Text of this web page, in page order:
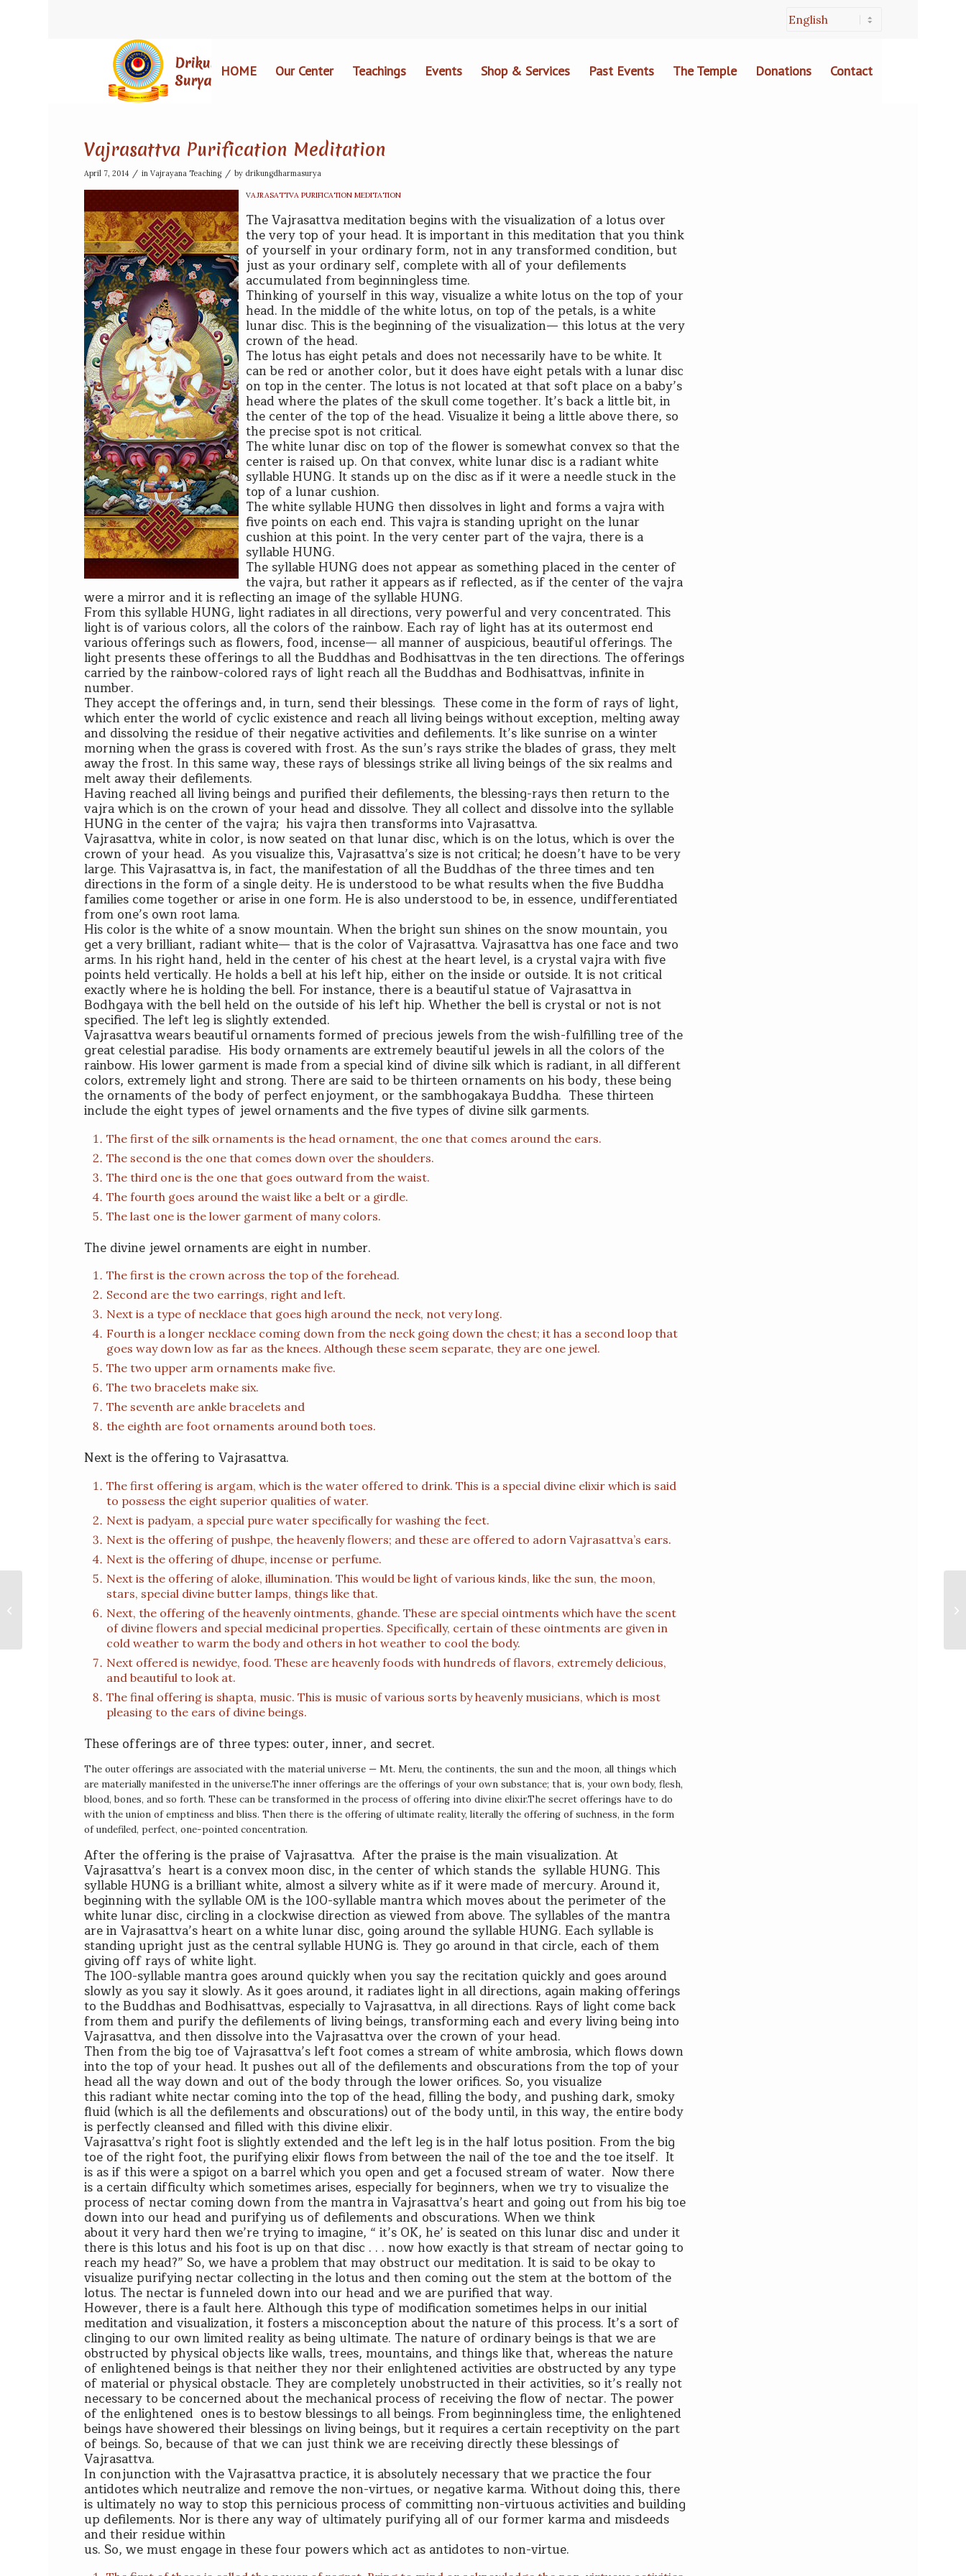
HOME Our Center Teachings Events Shop & Services Past Events The Temple Donations Contact
Vajrasattva Purification Meditation
April 7, 2014 / inVajrayana Teaching / by drikungdharmasurya
VAJRASATTVA PURIFICATION MEDITATION
The Vajrasattva meditation begins with the visualization of a lotus over
the very top of your head. It is important in this meditation that you think
of yourself in your ordinary form, not in any transformed condition, but
just as your ordinary self, complete with all of your defilements
accumulated from beginningless time.
Thinking of yourself in this way, visualize a white lotus on the top of your
head. In the middle of the white lotus, on top of the petals, is a white
lunar disc. This is the beginning of the visualization— this lotus at the very
crown of the head.
The lotus has eight petals and does not necessarily have to be white. It
can be red or another color, but it does have eight petals with a lunar disc
on top in the center. The lotus is not located at that soft place on a baby’s
head where the plates of the skull come together. It’s back a little bit, in
the center of the top of the head. Visualize it being a little above there, so
the precise spot is not critical.
The white lunar disc on top of the flower is somewhat convex so that the
center is raised up. On that convex, white lunar disc is a radiant white
syllable HUNG. It stands up on the disc as if it were a needle stuck in the
top of a lunar cushion.
The white syllable HUNG then dissolves in light and forms a vajra with
five points on each end. This vajra is standing upright on the lunar
cushion at this point. In the very center part of the vajra, there is a
syllable HUNG.
The syllable HUNG does not appear as something placed in the center of
the vajra, but rather it appears as if reflected, as if the center of the vajra
were a mirror and it is reflecting an image of the syllable HUNG.
From this syllable HUNG, light radiates in all directions, very powerful and very concentrated. This
light is of various colors, all the colors of the rainbow. Each ray of light has at its outermost end
various offerings such as flowers, food, incense— all manner of auspicious, beautiful offerings. The
light presents these offerings to all the Buddhas and Bodhisattvas in the ten directions. The offerings
carried by the rainbow-colored rays of light reach all the Buddhas and Bodhisattvas, infinite in
number.
They accept the offerings and, in turn, send their blessings. These come in the form of rays of light,
which enter the world of cyclic existence and reach all living beings without exception, melting away
and dissolving the residue of their negative activities and defilements. It’s like sunrise on a winter
morning when the grass is covered with frost. As the sun’s rays strike the blades of grass, they melt
away the frost. In this same way, these rays of blessings strike all living beings of the six realms and
melt away their defilements.
Having reached all living beings and purified their defilements, the blessing-rays then return to the
vajra which is on the crown of your head and dissolve. They all collect and dissolve into the syllable
HUNG in the center of the vajra; his vajra then transforms into Vajrasattva.
Vajrasattva, white in color, is now seated on that lunar disc, which is on the lotus, which is over the
crown of your head. As you visualize this, Vajrasattva’s size is not critical; he doesn’t have to be very
large. This Vajrasattva is, in fact, the manifestation of all the Buddhas of the three times and ten
directions in the form of a single deity. He is understood to be what results when the five Buddha
families come together or arise in one form. He is also understood to be, in essence, undifferentiated
from one’s own root lama.
His color is the white of a snow mountain. When the bright sun shines on the snow mountain, you
get a very brilliant, radiant white— that is the color of Vajrasattva. Vajrasattva has one face and two
arms. In his right hand, held in the center of his chest at the heart level, is a crystal vajra with five
points held vertically. He holds a bell at his left hip, either on the inside or outside. It is not critical
exactly where he is holding the bell. For instance, there is a beautiful statue of Vajrasattva in
Bodhgaya with the bell held on the outside of his left hip. Whether the bell is crystal or not is not
specified. The left leg is slightly extended.
Vajrasattva wears beautiful ornaments formed of precious jewels from the wish-fulfilling tree of the
great celestial paradise. His body ornaments are extremely beautiful jewels in all the colors of the
rainbow. His lower garment is made from a special kind of divine silk which is radiant, in all different
colors, extremely light and strong. There are said to be thirteen ornaments on his body, these being
the ornaments of the body of perfect enjoyment, or the sambhogakaya Buddha. These thirteen
include the eight types of jewel ornaments and the five types of divine silk garments.
The first of the silk ornaments is the head ornament, the one that comes around the ears.
The second is the one that comes down over the shoulders.
The third one is the one that goes outward from the waist.
The fourth goes around the waist like a belt or a girdle.
The last one is the lower garment of many colors.
The divine jewel ornaments are eight in number.
The first is the crown across the top of the forehead.
Second are the two earrings, right and left.
Next is a type of necklace that goes high around the neck, not very long.
Fourth is a longer necklace coming down from the neck going down the chest; it has a second loop that
goes way down low as far as the knees. Although these seem separate, they are one jewel.
The two upper arm ornaments make five.
The two bracelets make six.
The seventh are ankle bracelets and
the eighth are foot ornaments around both toes.
Next is the offering to Vajrasattva.
The first offering is argam, which is the water offered to drink. This is a special divine elixir which is said
to possess the eight superior qualities of water.
Next is padyam, a special pure water specifically for washing the feet.
Next is the offering of pushpe, the heavenly flowers; and these are offered to adorn Vajrasattva’s ears.
Next is the offering of dhupe, incense or perfume.
Next is the offering of aloke, illumination. This would be light of various kinds, like the sun, the moon,
stars, special divine butter lamps, things like that.
Next, the offering of the heavenly ointments, ghande. These are special ointments which have the scent
of divine flowers and special medicinal properties. Specifically, certain of these ointments are given in
cold weather to warm the body and others in hot weather to cool the body.
Next offered is newidye, food. These are heavenly foods with hundreds of flavors, extremely delicious,
and beautiful to look at.
The final offering is shapta, music. This is music of various sorts by heavenly musicians, which is most
pleasing to the ears of divine beings.
These offerings are of three types: outer, inner, and secret.
The outer offerings are associated with the material universe — Mt. Meru, the continents, the sun and the moon, all things which
are materially manifested in the universe.The inner offerings are the offerings of your own substance; that is, your own body, flesh,
blood, bones, and so forth. These can be transformed in the process of offering into divine elixir.The secret offerings have to do
with the union of emptiness and bliss. Then there is the offering of ultimate reality, literally the offering of suchness, in the form
of undefiled, perfect, one-pointed concentration.
After the offering is the praise of Vajrasattva. After the praise is the main visualization. At
Vajrasattva’s heart is a convex moon disc, in the center of which stands the syllable HUNG. This
syllable HUNG is a brilliant white, almost a silvery white as if it were made of mercury. Around it,
beginning with the syllable OM is the 100-syllable mantra which moves about the perimeter of the
white lunar disc, circling in a clockwise direction as viewed from above. The syllables of the mantra
are in Vajrasattva’s heart on a white lunar disc, going around the syllable HUNG. Each syllable is
standing upright just as the central syllable HUNG is. They go around in that circle, each of them
giving off rays of white light.
The 100-syllable mantra goes around quickly when you say the recitation quickly and goes around
slowly as you say it slowly. As it goes around, it radiates light in all directions, again making offerings
to the Buddhas and Bodhisattvas, especially to Vajrasattva, in all directions. Rays of light come back
from them and purify the defilements of living beings, transforming each and every living being into
Vajrasattva, and then dissolve into the Vajrasattva over the crown of your head.
Then from the big toe of Vajrasattva’s left foot comes a stream of white ambrosia, which flows down
into the top of your head. It pushes out all of the defilements and obscurations from the top of your
head all the way down and out of the body through the lower orifices. So, you visualize
this radiant white nectar coming into the top of the head, filling the body, and pushing dark, smoky
fluid (which is all the defilements and obscurations) out of the body until, in this way, the entire body
is perfectly cleansed and filled with this divine elixir.
Vajrasattva’s right foot is slightly extended and the left leg is in the half lotus position. From the big
toe of the right foot, the purifying elixir flows from between the nail of the toe and the toe itself. It
is as if this were a spigot on a barrel which you open and get a focused stream of water. Now there
is a certain difficulty which sometimes arises, especially for beginners, when we try to visualize the
process of nectar coming down from the mantra in Vajrasattva’s heart and going out from his big toe
down into our head and purifying us of defilements and obscurations. When we think
about it very hard then we’re trying to imagine, “ it’s OK, he’ is seated on this lunar disc and under it
there is this lotus and his foot is up on that disc . . . now how exactly is that stream of nectar going to
reach my head?” So, we have a problem that may obstruct our meditation. It is said to be okay to
visualize purifying nectar collecting in the lotus and then coming out the stem at the bottom of the
lotus. The nectar is funneled down into our head and we are purified that way.
However, there is a fault here. Although this type of modification sometimes helps in our initial
meditation and visualization, it fosters a misconception about the nature of this process. It’s a sort of
clinging to our own limited reality as being ultimate. The nature of ordinary beings is that we are
obstructed by physical objects like walls, trees, mountains, and things like that, whereas the nature
of enlightened beings is that neither they nor their enlightened activities are obstructed by any type
of material or physical obstacle. They are completely unobstructed in their activities, so it’s really not
necessary to be concerned about the mechanical process of receiving the flow of nectar. The power
of the enlightened ones is to bestow blessings to all beings. From beginningless time, the enlightened
beings have showered their blessings on living beings, but it requires a certain receptivity on the part
of beings. So, because of that we can just think we are receiving directly these blessings of
Vajrasattva.
In conjunction with the Vajrasattva practice, it is absolutely necessary that we practice the four
antidotes which neutralize and remove the non-virtues, or negative karma. Without doing this, there
is ultimately no way to stop this pernicious process of committing non-virtuous activities and building
up defilements. Nor is there any way of ultimately purifying all of our former karma and misdeeds
and their residue within
us. So, we must engage in these four powers which act as antidotes to non-virtue.
Om Ah Hung Vajra Recitation – H.E.
Garchen Rinpoche